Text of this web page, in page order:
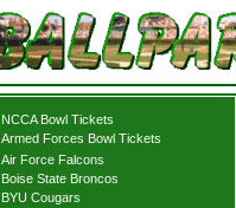
NCCA Bowl Tickets
Armed Forces Bowl Tickets
Air Force Falcons
Boise State Broncos
BYU Cougars